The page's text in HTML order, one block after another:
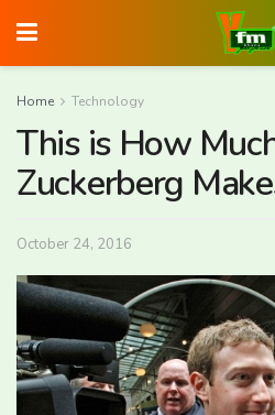
Home Technology
This is How
Zuckerberg
October 24, 2016